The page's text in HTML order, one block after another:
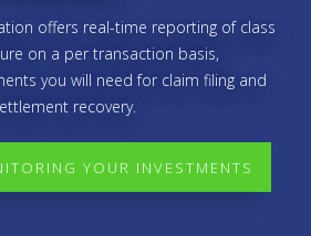
offers real-time reporting of class
on a per transaction basis,
you will need for claim filing and
recovery.
YOUR INVESTMENTS